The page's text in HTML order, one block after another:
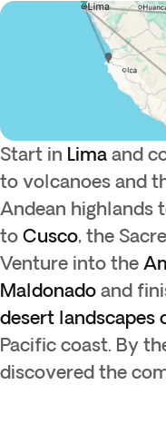
Start in Lima and
to volcanoes and
Andean highlands
to Cusco, the
Venture into the
Maldonado and
desert landscapes
Pacific coast. By
discovered the